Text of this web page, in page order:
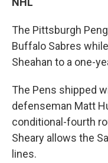
The Pittsburgh
Buffalo Sabres
Sheahan to a one-
The Pens shipped
defenseman Matt
conditional-fourth
Sheary allows the
lines.